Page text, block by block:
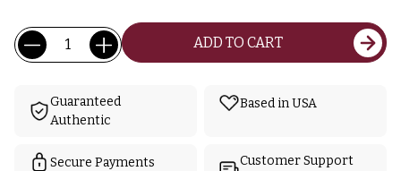
Current
Stock:
Quantity: ADD TO CART
Guaranteed
Authentic
Based in USA
Secure Payments
Customer Support